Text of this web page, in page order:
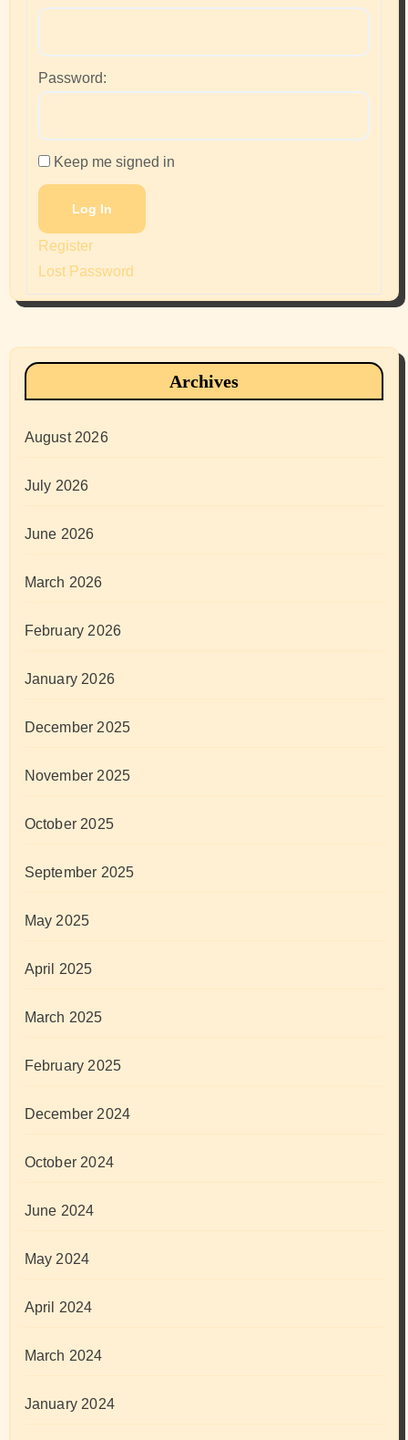
Password:
Keep me signed in
Log In
Register
Lost Password
Archives
August 2026
July 2026
June 2026
March 2026
February 2026
January 2026
December 2025
November 2025
October 2025
September 2025
May 2025
April 2025
March 2025
February 2025
December 2024
October 2024
June 2024
May 2024
April 2024
March 2024
January 2024